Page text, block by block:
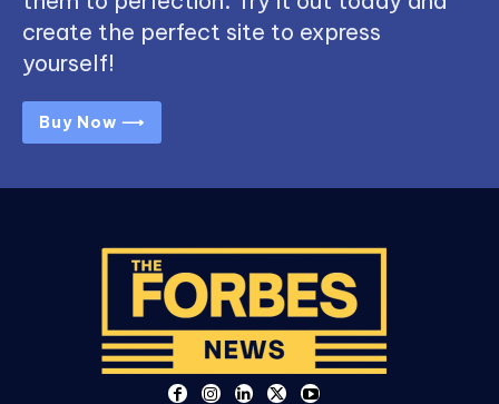
create the perfect site to express
yourself!
Buy Now ⟶